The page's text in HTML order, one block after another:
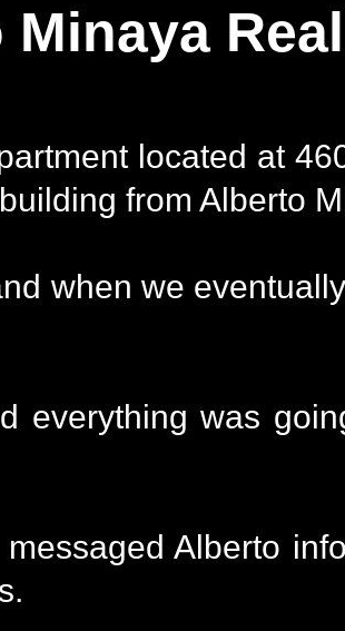
located at
from Alberto
when we
everything was
Alberto